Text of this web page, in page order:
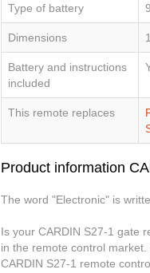
Type of battery
Dimensions
Battery and instructions
included
This remote replaces
Product information
The word "Electronic" is
Is your CARDIN S27-1 gate
in the remote control
CARDIN S27-1 remote